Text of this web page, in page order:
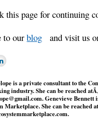
this page for continuing
to ourblog and visit us
is a private consultant to the
industry. She can be reached
. Genevieve Bennett
Marketplace. She can be reached at
.